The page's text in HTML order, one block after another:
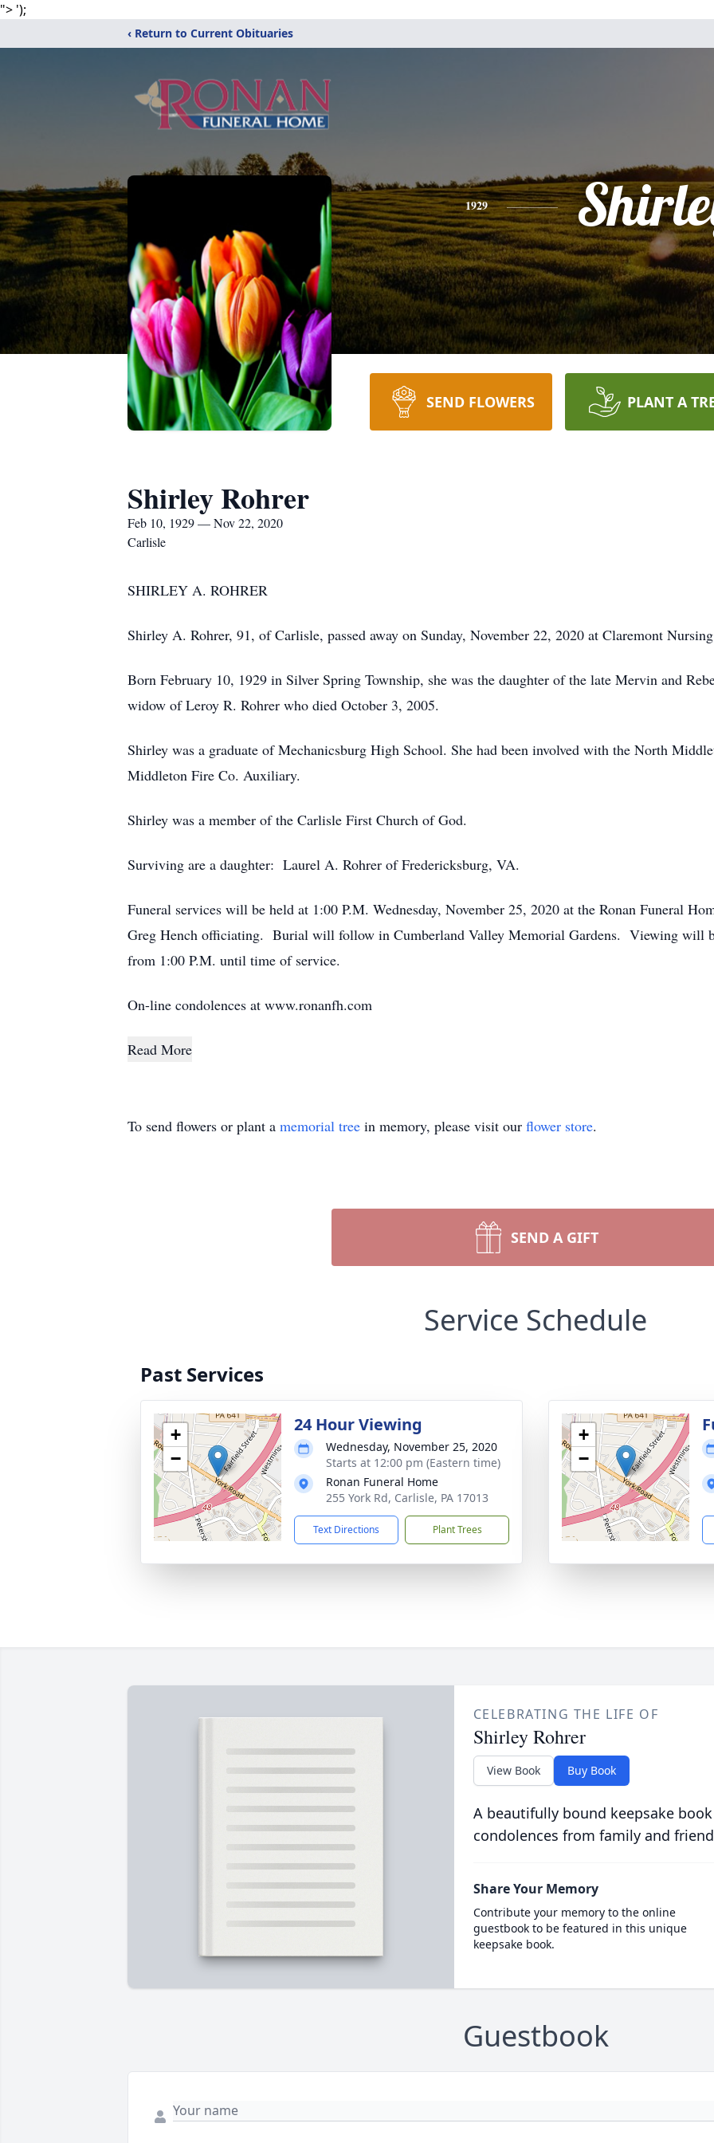
"> ');
‹ Return to Current Obituaries
1929
SEND FLOWERS PLANT A
Shirley Rohrer
Feb 10, 1929 — Nov 22, 2020
Carlisle
SHIRLEY A. ROHRER
Shirley A. Rohrer, 91, of Carlisle, passed away on Sunday, November 22, 2020 at Claremont
Born February 10, 1929 in Silver Spring Township, she was the daughter of the late Mervin and
widow of Leroy R. Rohrer who died October 3, 2005.
Shirley was a graduate of Mechanicsburg High School. She had been involved with the North
Middleton Fire Co. Auxiliary.
Shirley was a member of the Carlisle First Church of God.
Surviving are a daughter: Laurel A. Rohrer of Fredericksburg, VA.
Funeral services will be held at 1:00 P.M. Wednesday, November 25, 2020 at the Ronan Funeral
Greg Hench officiating. Burial will follow in Cumberland Valley Memorial Gardens. Viewing will
from 1:00 P.M. until time of service.
On-line condolences at www.ronanfh.com
Read More
To send flowers or plant a memorial tree in memory, please visit our flower store.
SEND A GIFT
Service Schedule
Past Services
+
−
24 Hour Viewing
Wednesday, November 25, 2020
Starts at 12:00 pm (Eastern time)
Ronan Funeral Home
255 York Rd, Carlisle, PA 17013
Text Directions Plant Trees
+
−
CELEBRATING THE LIFE OF
Shirley Rohrer
View Book Buy Book
A beautifully bound keepsake
condolences from family and
Share Your Memory
Contribute your memory to the online
guestbook to be featured in this unique
keepsake book.
Guestbook